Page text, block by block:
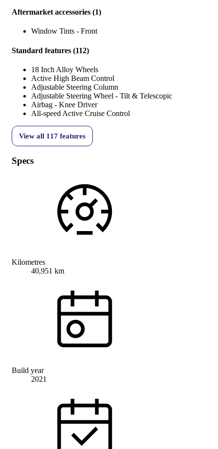
Aftermarket accessories (1)
Window Tints - Front
Standard features (112)
18 Inch Alloy Wheels
Active High Beam Control
Adjustable Steering Column
Adjustable Steering Wheel - Tilt & Telescopic
Airbag - Knee Driver
All-speed Active Cruise Control
View all 117 features
Specs
Kilometres
40,951 km
Build year
2021